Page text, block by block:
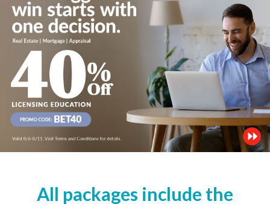
All packages include the